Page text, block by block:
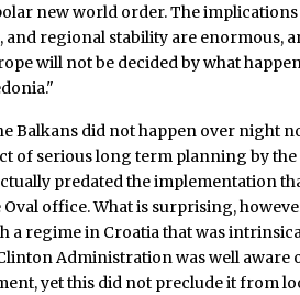
new world order. The
regional stability are enormous,
will not be decided by what
Balkans did not happen over night
of serious long term planning by the
predated the implementation
office. What is surprising,
a regime in Croatia that was
Administration was well aware
yet this did not preclude it from